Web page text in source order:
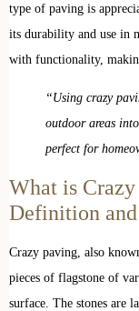
type of paving is
its durability and use in
with functionality,
“Using crazy
outdoor areas
perfect for
What is
Definition
Crazy paving, also
pieces of flagstone of
surface. The stones are